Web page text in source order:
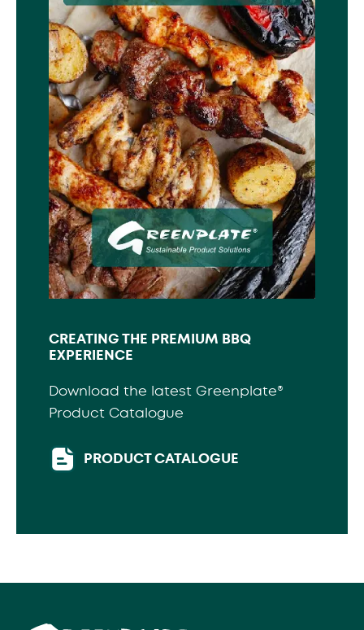
CREATING THE PREMIUM BBQ
EXPERIENCE
Download the latest Greenplate®
Product Catalogue
PRODUCT CATALOGUE